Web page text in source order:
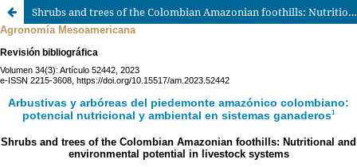
Shrubs and trees of the Colombian Amazonian foothills: Nutritional and environmental potential in livestock systems